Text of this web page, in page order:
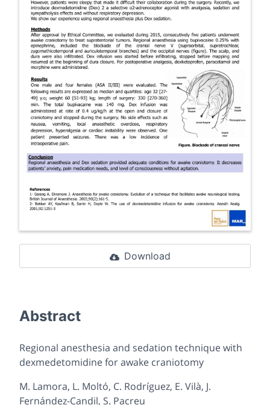
Download
Abstract
Regional anesthesia and sedation technique with
dexmedetomidine for awake craniotomy
M. Lamora, L. Moltó, C. Rodríguez, E. Vilà, J.
Fernández-Candil, S. Pacreu